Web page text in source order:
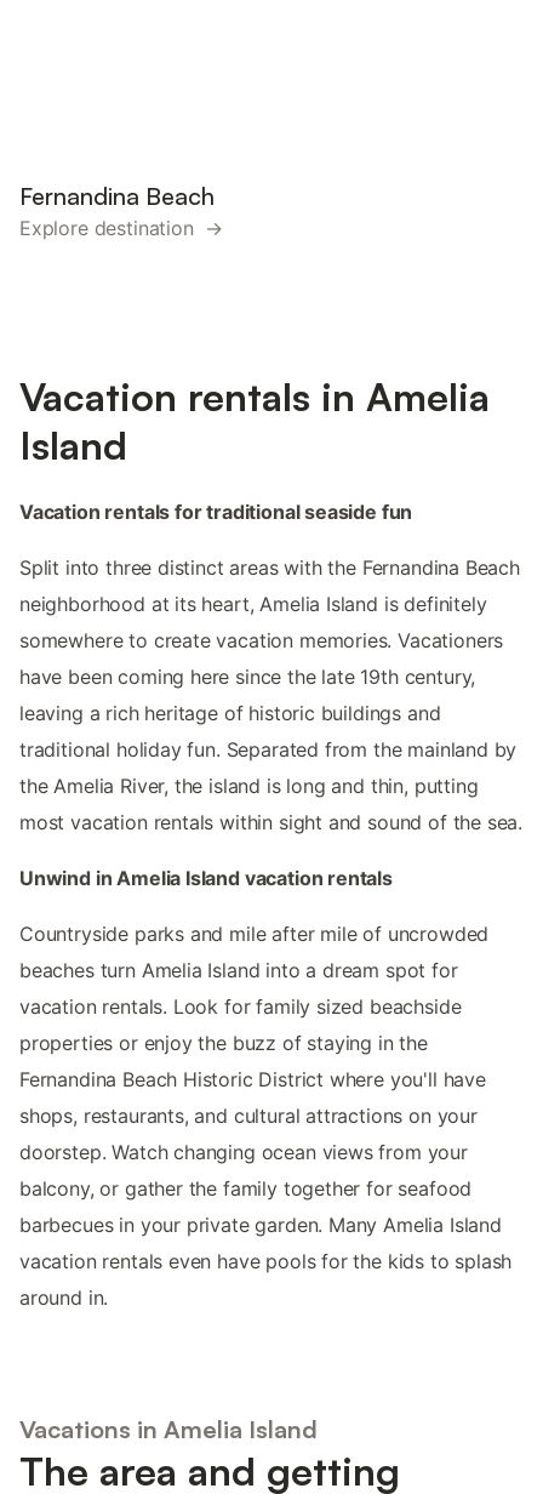
Fernandina Beach
Explore destination →
Vacation rentals in Amelia
Island
Vacation rentals for traditional seaside fun
Split into three distinct areas with the Fernandina Beach
neighborhood at its heart, Amelia Island is definitely
somewhere to create vacation memories. Vacationers
have been coming here since the late 19th century,
leaving a rich heritage of historic buildings and
traditional holiday fun. Separated from the mainland by
the Amelia River, the island is long and thin, putting
most vacation rentals within sight and sound of the sea.
Unwind in Amelia Island vacation rentals
Countryside parks and mile after mile of uncrowded
beaches turn Amelia Island into a dream spot for
vacation rentals. Look for family sized beachside
properties or enjoy the buzz of staying in the
Fernandina Beach Historic District where you'll have
shops, restaurants, and cultural attractions on your
doorstep. Watch changing ocean views from your
balcony, or gather the family together for seafood
barbecues in your private garden. Many Amelia Island
vacation rentals even have pools for the kids to splash
around in.
Vacations in Amelia Island
The area and getting